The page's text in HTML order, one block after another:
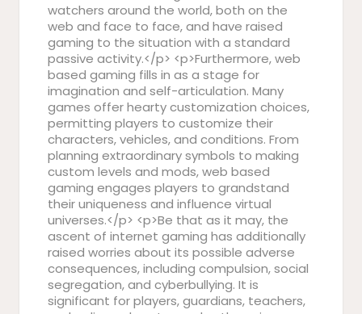
watchers around the world, both on the
web and face to face, and have raised
gaming to the situation with a standard
passive activity.</p> <p>Furthermore, web
based gaming fills in as a stage for
imagination and self-articulation. Many
games offer hearty customization choices,
permitting players to customize their
characters, vehicles, and conditions. From
planning extraordinary symbols to making
custom levels and mods, web based
gaming engages players to grandstand
their uniqueness and influence virtual
universes.</p> <p>Be that as it may, the
ascent of internet gaming has additionally
raised worries about its possible adverse
consequences, including compulsion, social
segregation, and cyberbullying. It is
significant for players, guardians, teachers,